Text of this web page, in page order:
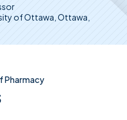
of Ottawa, Ottawa,
Pharmacy